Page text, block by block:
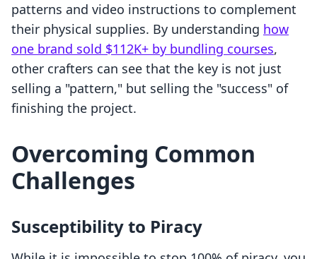
patterns and video instructions to complement
their physical supplies. By understanding how
one brand sold $112K+ by bundling courses,
other crafters can see that the key is not just
selling a "pattern," but selling the "success" of
finishing the project.
Overcoming Common
Challenges
Susceptibility to Piracy